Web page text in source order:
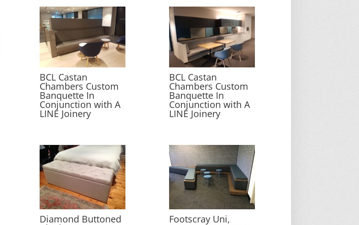
BCL Castan
Chambers Custom
Banquette In
Conjunction with A
LINE Joinery
BCL Castan
Chambers Custom
Banquette In
Conjunction with A
LINE Joinery
Diamond Buttoned Footscray Uni,